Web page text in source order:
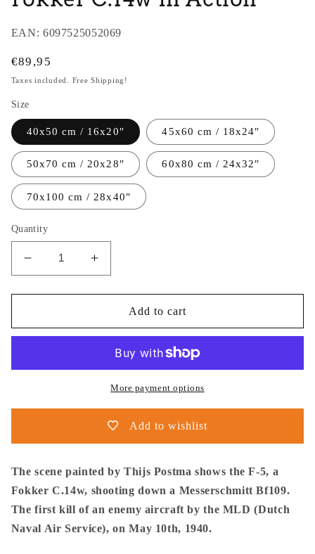
EAN: 6097525052069
Regular
price
€89,95
Taxes included. Free Shipping!
Size
40x50 cm / 16x20″ 45x60 cm / 18x24″
50x70 cm / 20x28″ 60x80 cm / 24x32″
70x100 cm / 28x40″
Quantity
Decrease
quantity
for
Postma
-
Increase
quantity
for
Postma
Poster
-
Fokker
Action
Add to cart
More payment options
Add to wishlist
The scene painted by Thijs Postma shows the F-5, a
Fokker C.14w, shooting down a Messerschmitt Bf109.
The first kill of an enemy aircraft by the MLD (Dutch
Naval Air Service), on May 10th, 1940.